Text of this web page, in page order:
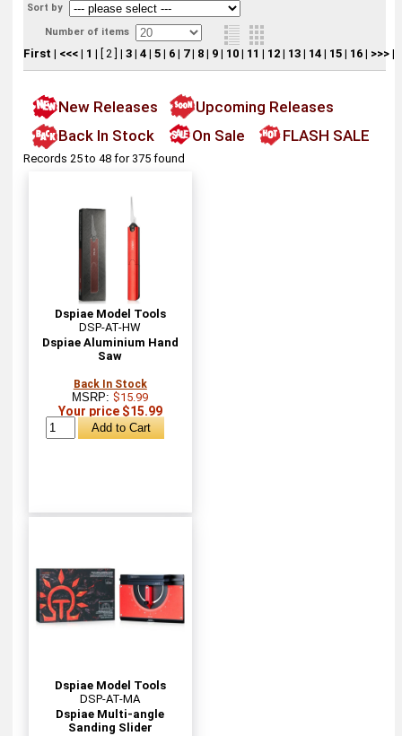
Sort by
Number of items
First | <<<| 1 | [ 2 ] | 3| 4| 5| 6| 7| 8| 9| 10| 11 | 12| 13| 14| 15| 16| >>>|
New Releases
Upcoming Releases
Back In Stock
On Sale FLASH SALE
Records 25 to 48 for 375 found
Dspiae Model Tools
DSP-AT-HW
Dspiae Aluminium Hand
Saw
Back In Stock
MSRP:$15.99
Your price $15.99
Dspiae Model Tools
DSP-AT-MA
Dspiae Multi-angle
Sanding Slider